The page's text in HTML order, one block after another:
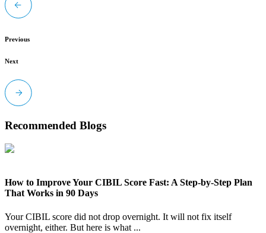
Previous
Next
Recommended Blogs
How to Improve Your CIBIL Score Fast: A Step-by-Step Plan
That Works in 90 Days
Your CIBIL score did not drop overnight. It will not fix itself
overnight, either. But here is what ...